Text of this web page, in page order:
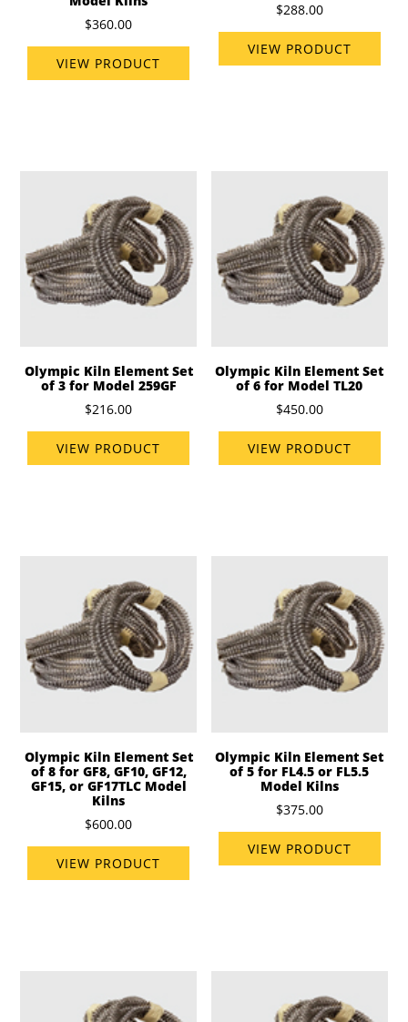
$360.00
VIEW PRODUCT
$288.00
VIEW PRODUCT
Olympic Kiln Element Set
of 3 for Model 259GF
$216.00
VIEW PRODUCT
Olympic Kiln Element Set
of 6 for Model TL20
$450.00
VIEW PRODUCT
Olympic Kiln Element Set
of 8 for GF8, GF10, GF12,
GF15, or GF17TLC Model
Kilns
$600.00
VIEW PRODUCT
Olympic Kiln Element Set
of 5 for FL4.5 or FL5.5
Model Kilns
$375.00
VIEW PRODUCT